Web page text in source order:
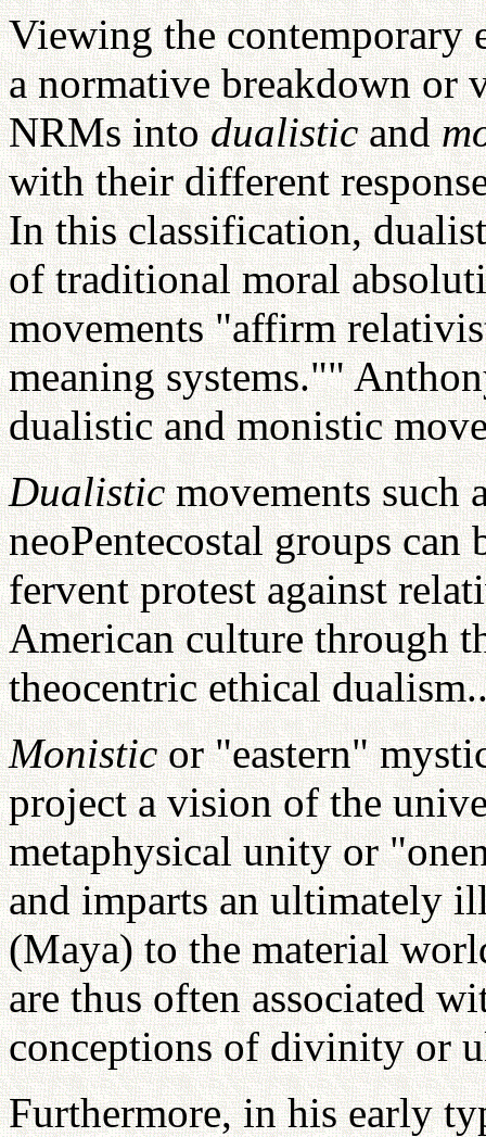
Viewing the contemporary
a normative breakdown or
NRMs intodualisticand
with their different
In this classification,
of traditional moral
movements "affirm
meaning systems.""
dualistic and monistic
Dualisticmovements such
neoPentecostal groups
fervent protest against
American culture through
theocentric ethical
Monisticor "eastern"
project a vision of the
metaphysical unity or
and imparts an ultimately
(Maya) to the material
are thus often associated
conceptions of divinity or
Furthermore, in his early